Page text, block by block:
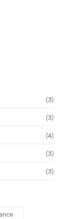
(3)
(3)
(4)
(3)
(3)